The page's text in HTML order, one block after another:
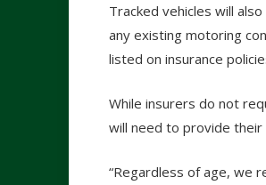
Tracked vehicles will
any existing motoring
listed on insurance
While insurers do not
will need to provide their
“Regardless of age, we